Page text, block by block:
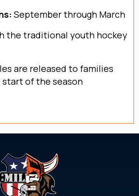
September through March
the traditional youth hockey
are released to families
of the season